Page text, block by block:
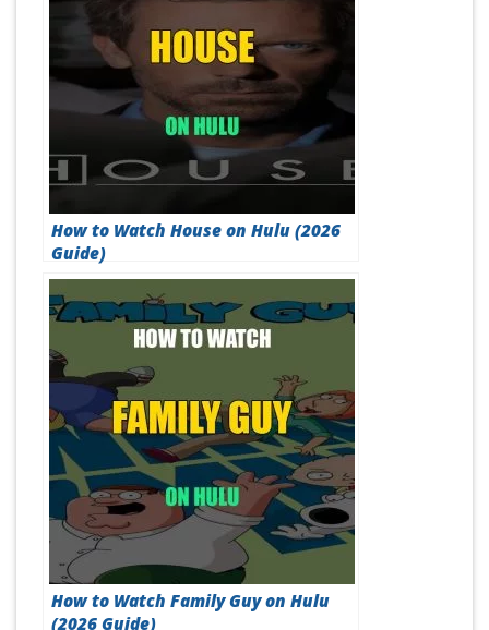
How to Watch House on Hulu (2026
Guide)
How to Watch Family Guy on Hulu
(2026 Guide)